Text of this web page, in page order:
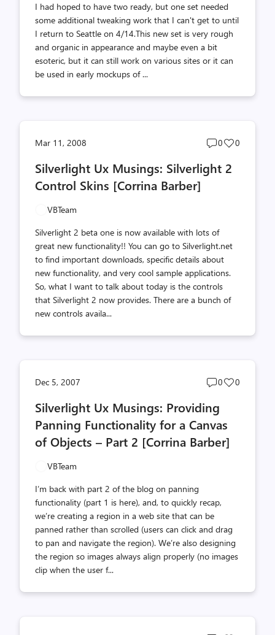
I had hoped to have two ready, but one set needed
some additional tweaking work that I can't get to until
I return to Seattle on 4/14.This new set is very rough
and organic in appearance and maybe even a bit
esoteric, but it can still work on various sites or it can
be used in early mockups of ...
Mar 11, 2008
Post
count
0
Post
0
Silverlight Ux Musings: Silverlight 2
Control Skins [Corrina Barber]
VBTeam
Silverlight 2 beta one is now available with lots of
great new functionality!! You can go to Silverlight.net
to find important downloads, specific details about
new functionality, and very cool sample applications.
So, what I want to talk about today is the controls
that Silverlight 2 now provides. There are a bunch of
new controls availa...
Dec 5, 2007
Post
count
0
Post
0
Silverlight Ux Musings: Providing
Panning Functionality for a Canvas
of Objects – Part 2 [Corrina Barber]
VBTeam
I’m back with part 2 of the blog on panning
functionality (part 1 is here), and, to quickly recap,
we’re creating a region in a web site that can be
panned rather than scrolled (users can click and drag
to pan and navigate the region). We’re also designing
the region so images always align properly (no images
clip when the user f...